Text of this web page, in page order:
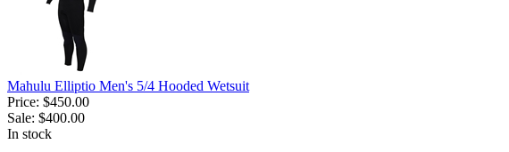
Mahulu Elliptio Men's 5/4 Hooded Wetsuit
Price: $450.00
Sale: $400.00
In stock